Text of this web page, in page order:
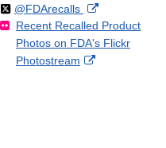
Disclaimer
o
l
l
o
n
F
a
c
Link
Disclaimer
Follow
@FDArecallson
X
External
Link
Disclaimer
Recent Recalled Product
Photos on FDA's Flickr
Photostream
External